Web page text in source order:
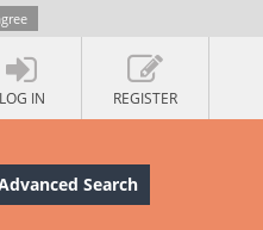
LOG IN REGISTER
Search